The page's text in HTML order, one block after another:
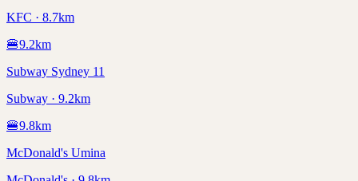
KFC · 8.7km
🍔9.2km
Subway Sydney 11
Subway · 9.2km
🍔9.8km
McDonald's Umina